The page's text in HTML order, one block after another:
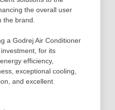
the overall user
the brand.
a Godrej Air Conditioner
for its
efficiency,
exceptional cooling,
and excellent